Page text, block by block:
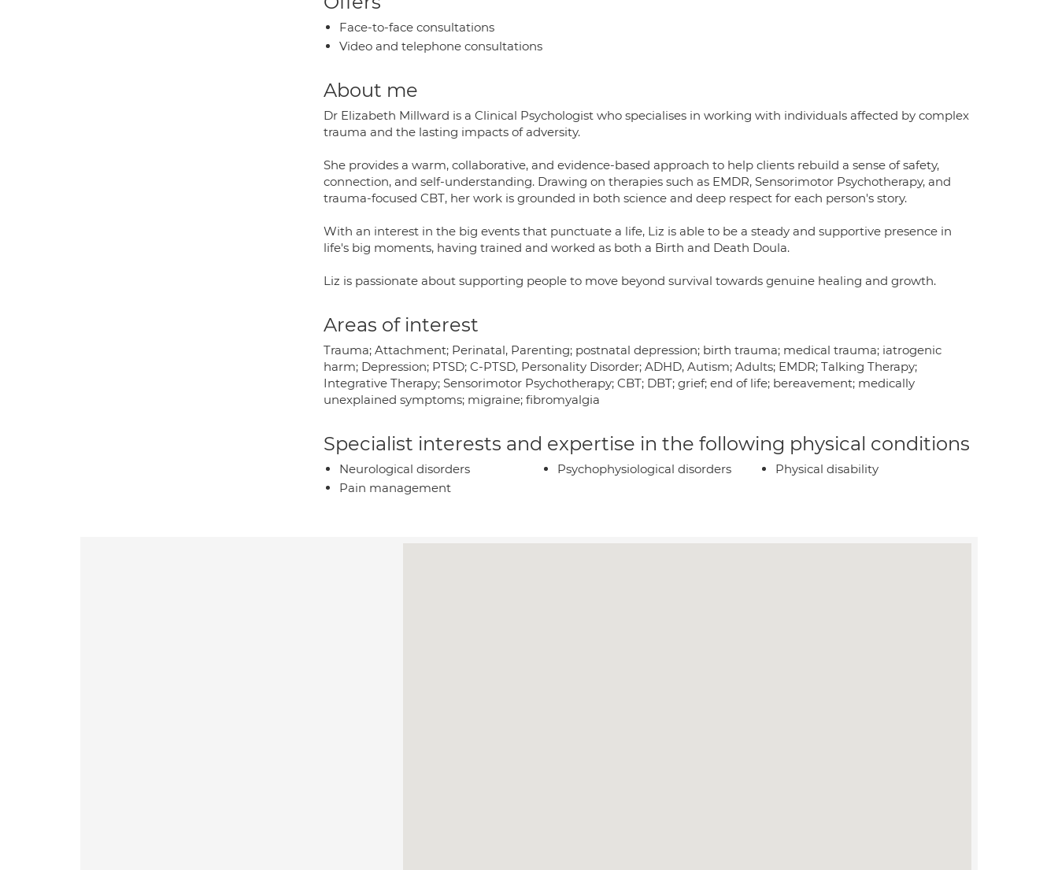
Face-to-face consultations
Video and telephone consultations
About me
Dr Elizabeth Millward is a Clinical Psychologist who specialises in working with individuals affected by complex
trauma and the lasting impacts of adversity.
She provides a warm, collaborative, and evidence-based approach to help clients rebuild a sense of safety,
connection, and self-understanding. Drawing on therapies such as EMDR, Sensorimotor Psychotherapy, and
trauma-focused CBT, her work is grounded in both science and deep respect for each person's story.
With an interest in the big events that punctuate a life, Liz is able to be a steady and supportive presence in
life's big moments, having trained and worked as both a Birth and Death Doula.
Liz is passionate about supporting people to move beyond survival towards genuine healing and growth.
Areas of interest
Trauma; Attachment; Perinatal, Parenting; postnatal depression; birth trauma; medical trauma; iatrogenic
harm; Depression; PTSD; C-PTSD, Personality Disorder; ADHD, Autism; Adults; EMDR; Talking Therapy;
Integrative Therapy; Sensorimotor Psychotherapy; CBT; DBT; grief; end of life; bereavement; medically
unexplained symptoms; migraine; fibromyalgia
Specialist interests and expertise in the following physical conditions
Neurological disorders
Pain management
Psychophysiological disorders Physical disability